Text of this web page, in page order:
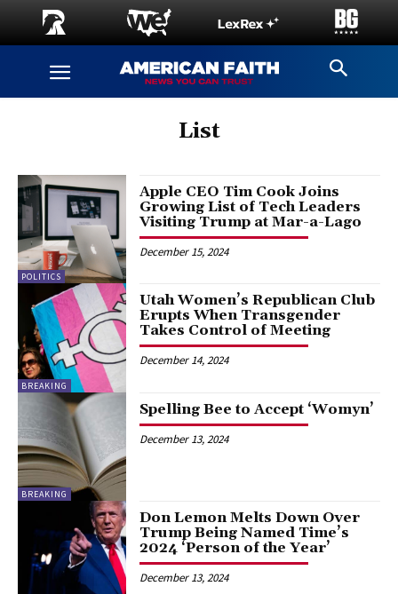
List
POLITICS
Apple CEO Tim Cook Joins
Growing List of Tech Leaders
Visiting Trump at Mar-a-Lago
December 15, 2024
BREAKING
Utah Women’s Republican Club
Erupts When Transgender
Takes Control of Meeting
December 14, 2024
BREAKING
Spelling Bee to Accept ‘Womyn’
December 13, 2024
Don Lemon Melts Down Over
Trump Being Named Time’s
2024 ‘Person of the Year’
December 13, 2024